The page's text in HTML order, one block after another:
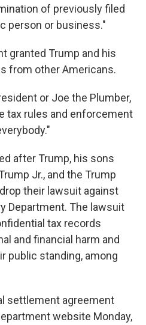
of previously filed
person or business."
granted Trump and his
from other Americans.
or Joe the Plumber,
tax rules and enforcement
after Trump, his sons
Jr., and the Trump
their lawsuit against
Department. The lawsuit
tax records
and financial harm and
public standing, among
settlement agreement
website Monday,